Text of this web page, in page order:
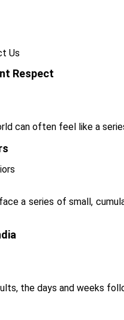
Us
Respect
can often feel like a
a series of small,
the days and weeks